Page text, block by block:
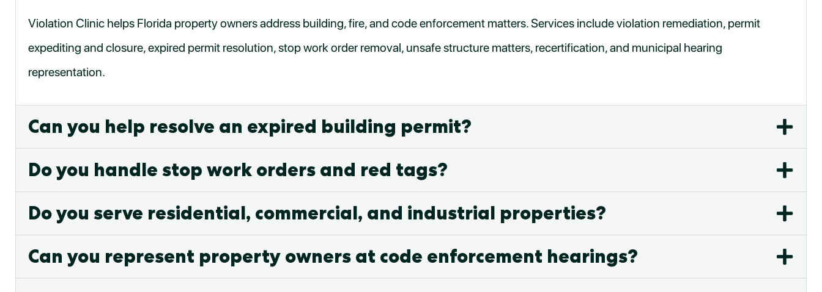
Violation Clinic helps Florida property owners address building, fire, and code enforcement matters. Services include violation remediation, permit
expediting and closure, expired permit resolution, stop work order removal, unsafe structure matters, recertification, and municipal hearing
representation.
Can you help resolve an expired building permit?
Do you handle stop work orders and red tags?
Do you serve residential, commercial, and industrial properties?
Can you represent property owners at code enforcement hearings?